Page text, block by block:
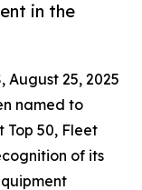
in the
August 25, 2025
named to
Top 50, Fleet
of its